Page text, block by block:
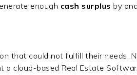
enough cash surplus by
that could not fulfill their needs.
a cloud-based Real Estate